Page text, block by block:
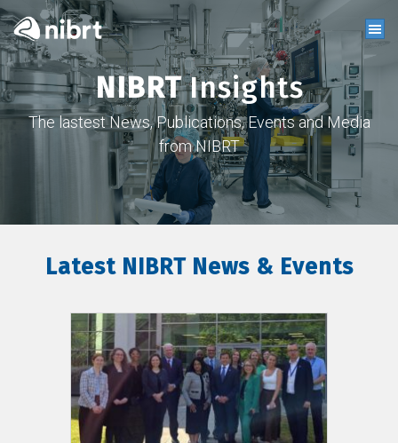
NIBRTInsights
The lastest News, Publications, Events and Media
from NIBRT
Latest NIBRT News & Events